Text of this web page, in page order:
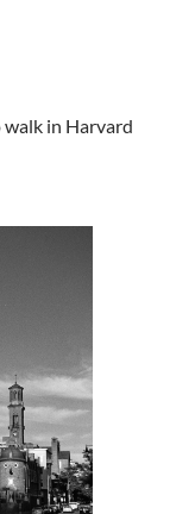
in Harvard